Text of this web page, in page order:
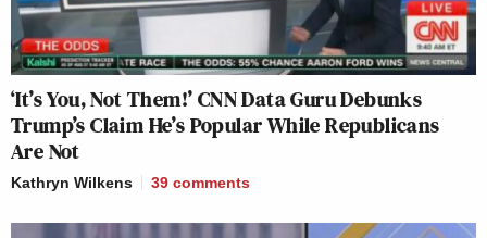
‘It’s You, Not Them!’ CNN Data Guru Debunks
Trump’s Claim He’s Popular While Republicans
Are Not
Kathryn Wilkens 39 comments